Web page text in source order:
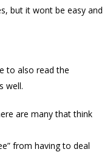
but it wont be easy and
to also read the
well.
are many that think
from having to deal